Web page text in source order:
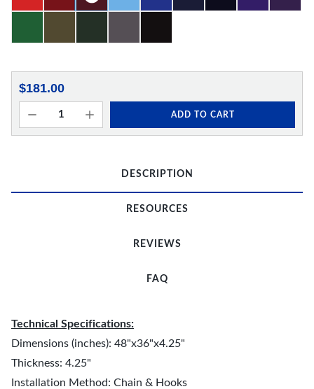
$181.00
ADD TO CART
DESCRIPTION
RESOURCES
REVIEWS
FAQ
Technical Specifications:
Dimensions (inches): 48"x36"x4.25"
Thickness: 4.25"
Installation Method: Chain & Hooks